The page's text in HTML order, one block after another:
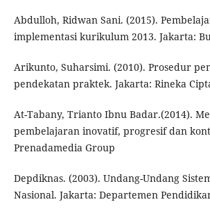
Abdulloh, Ridwan Sani. (2015).
implementasi kurikulum 2013. Jakarta:
Arikunto, Suharsimi. (2010). Prosedur
pendekatan praktek. Jakarta: Rineka
At-Tabany, Trianto Ibnu Badar.(2014).
pembelajaran inovatif, progresif dan
Prenadamedia Group
Depdiknas. (2003). Undang-Undang
Nasional. Jakarta: Departemen